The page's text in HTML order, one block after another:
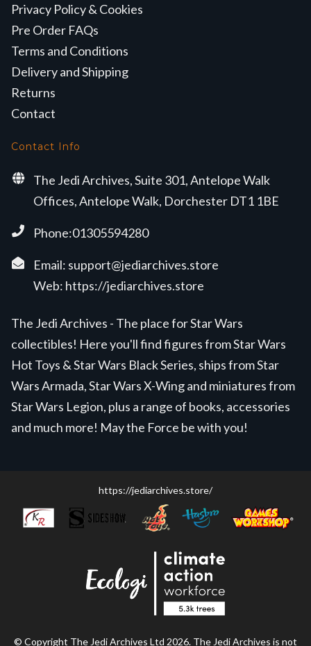
Privacy Policy & Cookies
Pre Order FAQs
Terms and Conditions
Delivery and Shipping
Returns
Contact
Contact Info
The Jedi Archives, Suite 301, Antelope Walk
Offices, Antelope Walk, Dorchester DT1 1BE
Phone:01305594280
Email: support@jediarchives.store
Web: https://jediarchives.store
The Jedi Archives - The place for Star Wars
collectibles! Here you'll find figures from Star Wars
Hot Toys & Star Wars Black Series, ships from Star
Wars Armada, Star Wars X-Wing and miniatures from
Star Wars Legion, plus a range of books, accessories
and much more! May the Force be with you!
https://jediarchives.store/
© Copyright The Jedi Archives Ltd 2026. The Jedi Archives is not